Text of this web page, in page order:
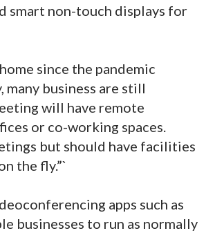
smart non-touch displays for
since the pandemic
many business are still
will have remote
or co-working spaces.
but should have facilities
the fly.”`
apps such as
businesses to run as normally